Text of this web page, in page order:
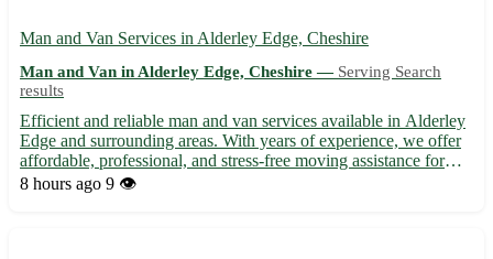
Man and Van Services in Alderley Edge, Cheshire
Man and Van in Alderley Edge, Cheshire — Serving Search
results
Efficient and reliable man and van services available in Alderley
Edge and surrounding areas. With years of experience, we offer
affordable, professional, and stress-free moving assistance for
both residential and commercial needs. Whether you're moving
8 hours ago 9 👁️